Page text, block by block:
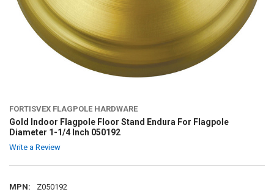
FORTISVEX FLAGPOLE HARDWARE
Gold Indoor Flagpole Floor Stand Endura For Flagpole
Diameter 1-1/4 Inch 050192
Write a Review
MPN:
Z050192